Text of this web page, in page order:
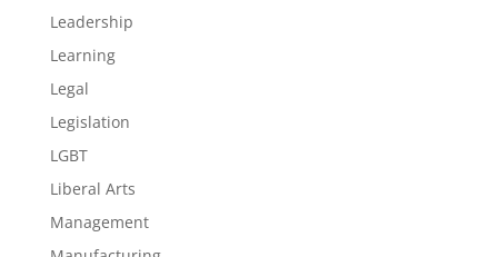
Leadership
Learning
Legal
Legislation
LGBT
Liberal Arts
Management